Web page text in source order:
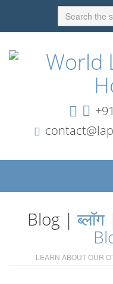
Blog |ब्लॉग
LEARN ABOUT OUR